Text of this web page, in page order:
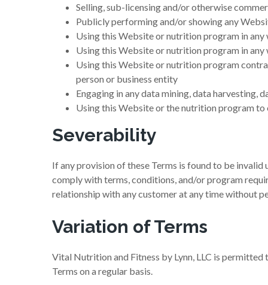
Selling, sub-licensing and/or otherwise
Publicly performing and/or showing any
Using this Website or nutrition program in
Using this Website or nutrition program in
Using this Website or nutrition program
person or business entity
Engaging in any data mining, data
Using this Website or the nutrition program
Severability
If any provision of these Terms is found to be
comply with terms, conditions, and/or program
relationship with any customer at any time without
Variation of Terms
Vital Nutrition and Fitness by Lynn, LLC is permitted
Terms on a regular basis.